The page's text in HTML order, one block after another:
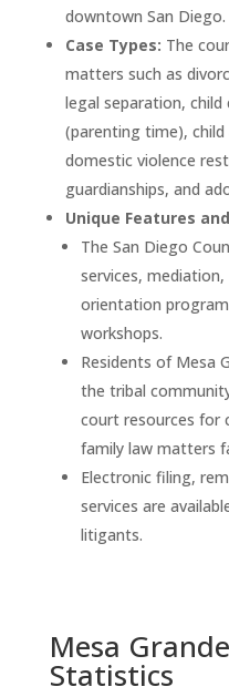
downtown San Diego.
Case Types: The
matters such as
legal separation,
(parenting time),
domestic violence
guardianships, and
Unique Features
The San Diego
services, mediation,
orientation
workshops.
Residents of Mesa
the tribal
court resources for
family law matters
Electronic filing,
services are
litigants.
Mesa
Statistics